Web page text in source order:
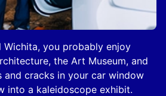
Wichita, you probably enjoy
the Art Museum, and
and cracks in your car window
into a kaleidoscope exhibit.